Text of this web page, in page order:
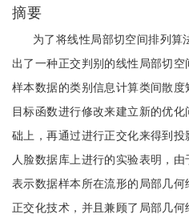
摘要
为了将线性局部切空间排列算
出了一种正交判别的线性局部切
样本数据的类别信息计算类间散
目标函数进行修改来建立新的优
础上，再通过进行正交化来得到
人脸数据库上进行的实验表明，
表示数据样本所在流形的局部几
正交化技术，并且兼顾了局部几